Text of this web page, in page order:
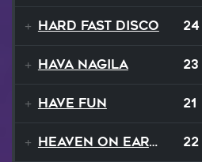
Hard Fast Disco 24
Hava Nagila 23
Have Fun 21
Heaven On Earth 22